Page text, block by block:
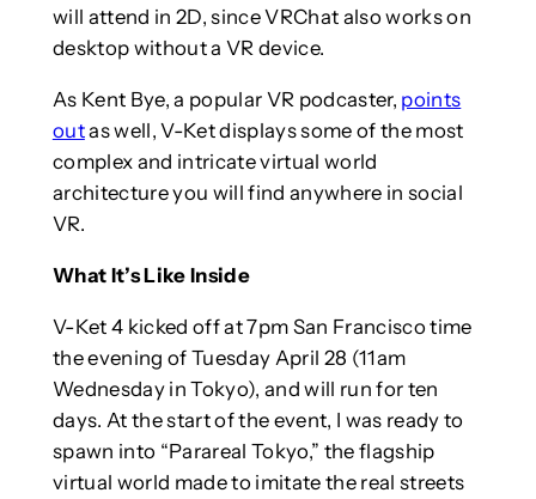
will attend in 2D, since VRChat also works on
desktop without a VR device.
As Kent Bye, a popular VR podcaster, points
outas well, V-Ket displays some of the most
complex and intricate virtual world
architecture you will find anywhere in social
VR.
What It’s Like Inside
V-Ket 4 kicked off at 7pm San Francisco time
the evening of Tuesday April 28 (11am
Wednesday in Tokyo), and will run for ten
days. At the start of the event, I was ready to
spawn into “Parareal Tokyo,” the flagship
virtual world made to imitate the real streets